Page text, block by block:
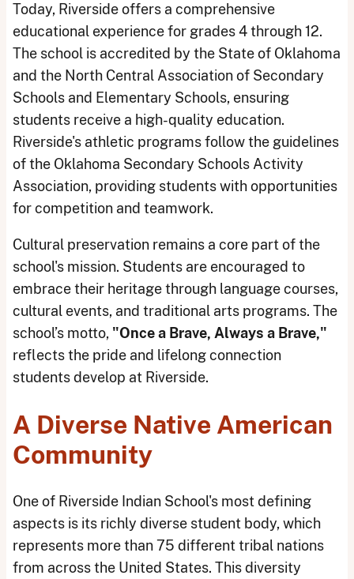
Today, Riverside offers a comprehensive
educational experience for grades 4 through 12.
The school is accredited by the State of Oklahoma
and the North Central Association of Secondary
Schools and Elementary Schools, ensuring
students receive a high-quality education.
Riverside's athletic programs follow the guidelines
of the Oklahoma Secondary Schools Activity
Association, providing students with opportunities
for competition and teamwork.
Cultural preservation remains a core part of the
school's mission. Students are encouraged to
embrace their heritage through language courses,
cultural events, and traditional arts programs. The
school’s motto, "Once a Brave, Always a Brave,"
reflects the pride and lifelong connection
students develop at Riverside.
A Diverse Native American
Community
One of Riverside Indian School's most defining
aspects is its richly diverse student body, which
represents more than 75 different tribal nations
from across the United States. This diversity